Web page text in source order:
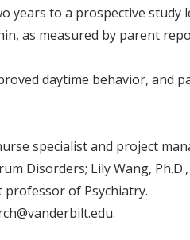
to a prospective study
as measured by parent
daytime behavior, and
specialist and project
Disorders; Lily Wang,
professor of Psychiatry.